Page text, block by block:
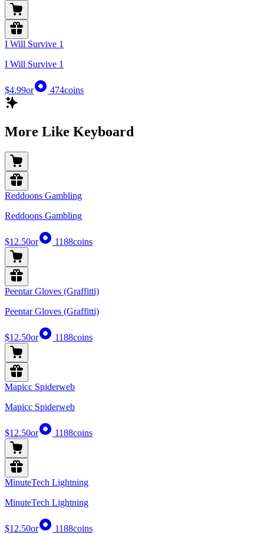
I Will Survive 1
I Will Survive 1
$4.99or 474coins
More Like Keyboard
Reddoons Gambling
Reddoons Gambling
$12.50or 1188coins
Peentar Gloves (Graffitti)
Peentar Gloves (Graffitti)
$12.50or 1188coins
Mapicc Spiderweb
Mapicc Spiderweb
$12.50or 1188coins
MinuteTech Lightning
MinuteTech Lightning
$12.50or 1188coins